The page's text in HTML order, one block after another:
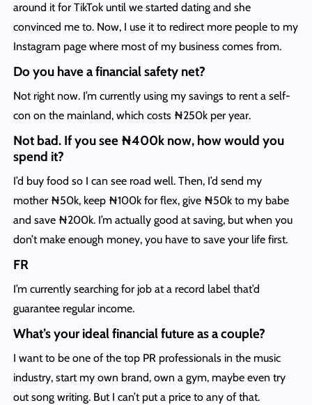
around it for TikTok until we started dating and she
convinced me to. Now, I use it to redirect more people to my
Instagram page where most of my business comes from.
Do you have a financial safety net?
Not right now. I’m currently using my savings to rent a self-
con on the mainland, which costs ₦250k per year.
Not bad. If you see ₦400k now, how would you
spend it?
I’d buy food so I can see road well. Then, I’d send my
mother ₦50k, keep ₦100k for flex, give ₦50k to my babe
and save ₦200k. I’m actually good at saving, but when you
don’t make enough money, you have to save your life first.
FR
I’m currently searching for job at a record label that’d
guarantee regular income.
What’s your ideal financial future as a couple?
I want to be one of the top PR professionals in the music
industry, start my own brand, own a gym, maybe even try
out song writing. But I can’t put a price to any of that.